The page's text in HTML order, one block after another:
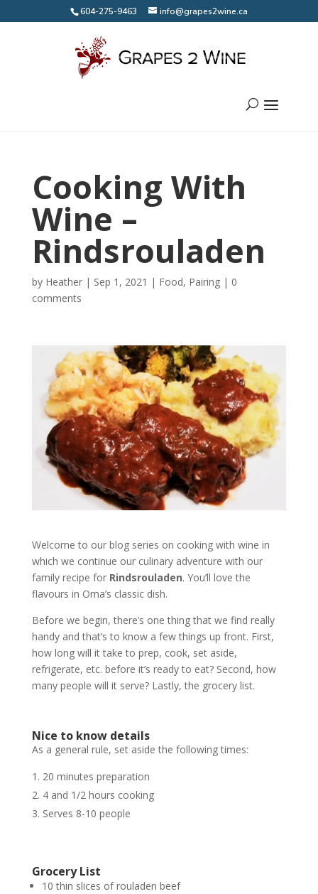
604-275-9463 info@grapes2wine.ca
Cooking With
Wine –
Rindsrouladen
by Heather| Sep 1, 2021 | Food, Pairing| 0
comments
Welcome to our blog series on cooking with wine in
which we continue our culinary adventure with our
family recipe for Rindsrouladen. You’ll love the
flavours in Oma’s classic dish.
Before we begin, there’s one thing that we find really
handy and that’s to know a few things up front. First,
how long will it take to prep, cook, set aside,
refrigerate, etc. before it’s ready to eat? Second, how
many people will it serve? Lastly, the grocery list.
Nice to know details
As a general rule, set aside the following times:
20 minutes preparation
4 and 1/2 hours cooking
Serves 8-10 people
Grocery List
10 thin slices of rouladen beef